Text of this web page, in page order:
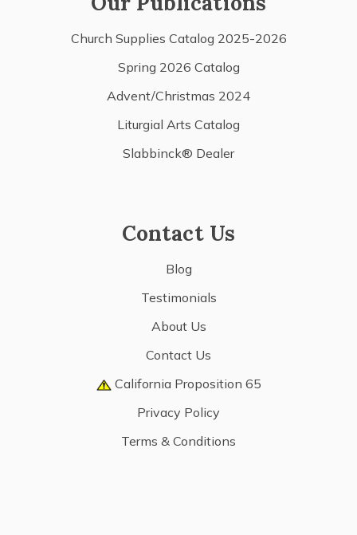
Church Supplies Catalog 2025-2026
Spring 2026 Catalog
Advent/Christmas 2024
Liturgial Arts Catalog
Slabbinck® Dealer
Contact Us
Blog
Testimonials
About Us
Contact Us
California Proposition 65
Privacy Policy
Terms & Conditions